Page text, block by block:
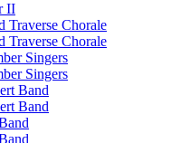
II
Traverse Chorale
Traverse Chorale
Singers
Singers
Band
Band